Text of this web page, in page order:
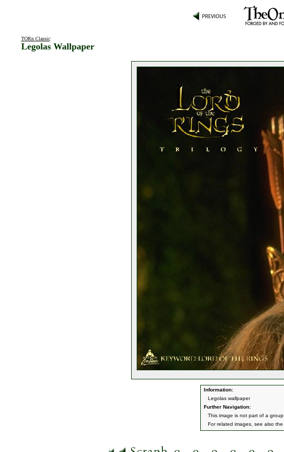
TORn Classic:
Legolas Wallpaper
Information:
Legolas wallpaper
Further Navigation:
This image is not part of a group.
For related images, see also the